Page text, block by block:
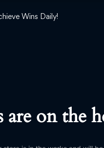
Wins Daily!
are on the